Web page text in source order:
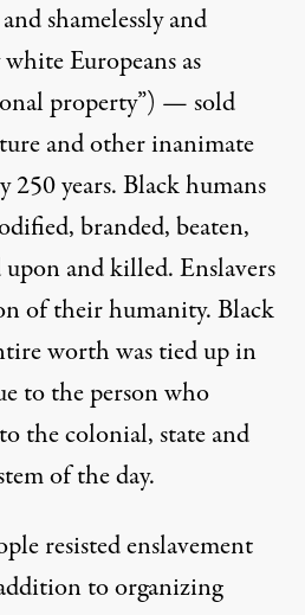
shamelessly and
Europeans as
property”) — sold
and other inanimate
250 years. Black humans
branded, beaten,
and killed. Enslavers
of their humanity. Black
worth was tied up in
to the person who
the colonial, state and
of the day.
resisted enslavement
to organizing